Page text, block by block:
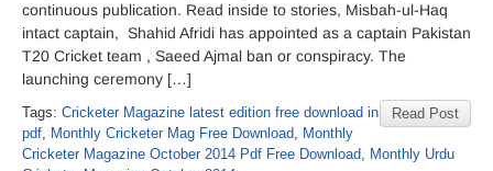
continuous publication. Read inside to stories, Misbah-ul-Haq
intact captain, Shahid Afridi has appointed as a captain Pakistan
T20 Cricket team , Saeed Ajmal ban or conspiracy. The
launching ceremony […]
Read Post
Tags: Cricketer Magazine latest edition free download in
pdf, Monthly Cricketer Mag Free Download, Monthly
Cricketer Magazine October 2014 Pdf Free Download, Monthly Urdu